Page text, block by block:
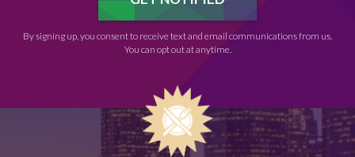
By signing up, you consent to receive text and email communications from us.
You can opt out at anytime.